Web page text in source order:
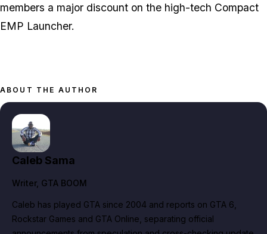
members a major discount on the high-tech Compact
EMP Launcher.
ABOUT THE AUTHOR
Caleb Sama
Writer, GTA BOOM
Caleb has played GTA since 2004 and reports on GTA 6,
Rockstar Games and GTA Online, separating official